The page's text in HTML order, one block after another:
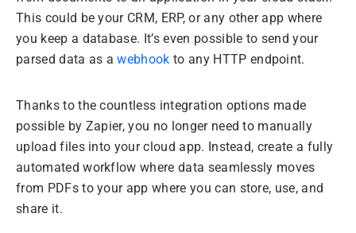
This could be your CRM, ERP, or any other app where
you keep a database. It’s even possible to send your
parsed data as awebhook to any HTTP endpoint.
Thanks to the countless integration options made
possible by Zapier, you no longer need to manually
upload files into your cloud app. Instead, create a fully
automated workflow where data seamlessly moves
from PDFs to your app where you can store, use, and
share it.